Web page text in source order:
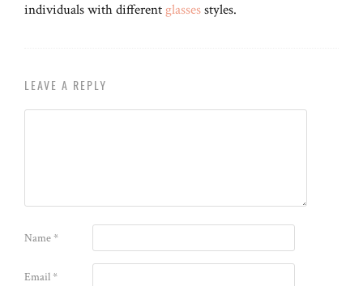
individuals with different glassesstyles.
LEAVE A REPLY
Name*
Email*